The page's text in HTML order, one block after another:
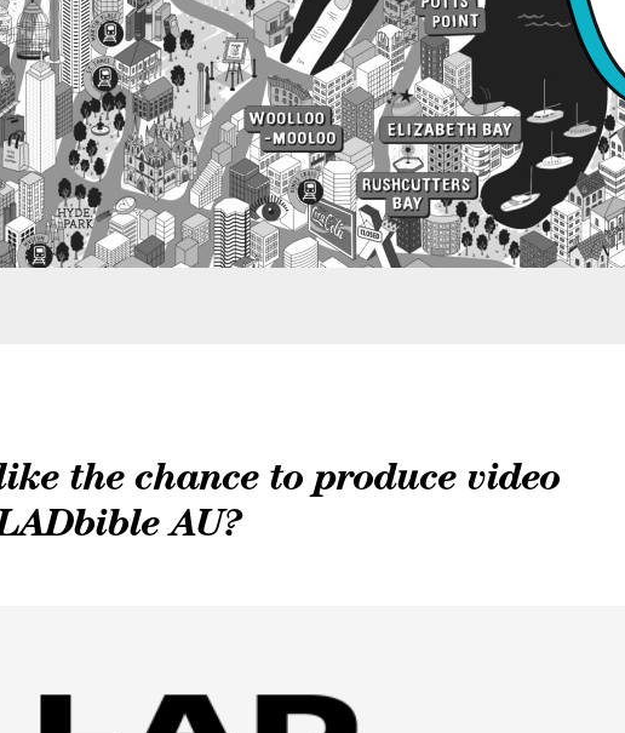
the chance to produce video
AU?